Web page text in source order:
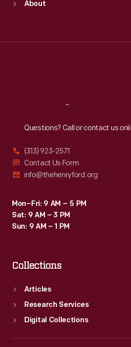
About
Questions? Call or contact us
(313) 923-2571
Contact Us Form
info@thehenryford.org
Mon–Fri: 9 AM – 5 PM
Sat: 9 AM – 3 PM
Sun: 9 AM – 1 PM
Collections
Articles
Research Services
Digital Collections